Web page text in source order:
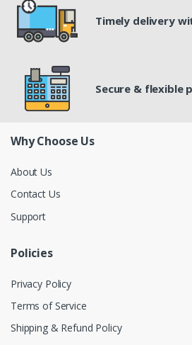
Timely delivery
Secure & flexible
Why Choose Us
About Us
Contact Us
Support
Policies
Privacy Policy
Terms of Service
Shipping & Refund Policy